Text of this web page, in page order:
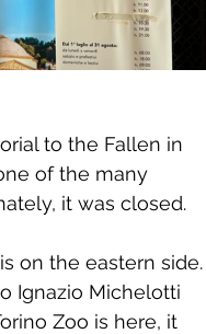
to the Fallen in
of the many
it was closed.
on the eastern side.
Ignazio Michelotti
Zoo is here, it